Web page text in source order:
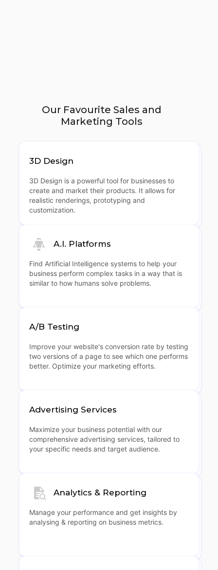
Our Favourite Sales and
Marketing Tools
3D Design
3D Design is a powerful tool for businesses to
create and market their products. It allows for
realistic renderings, prototyping and
customization.
A.I. Platforms
Find Artificial Intelligence systems to help your
business perform complex tasks in a way that is
similar to how humans solve problems.
A/B Testing
Improve your website's conversion rate by testing
two versions of a page to see which one performs
better. Optimize your marketing efforts.
Advertising Services
Maximize your business potential with our
comprehensive advertising services, tailored to
your specific needs and target audience.
Analytics & Reporting
Manage your performance and get insights by
analysing & reporting on business metrics.